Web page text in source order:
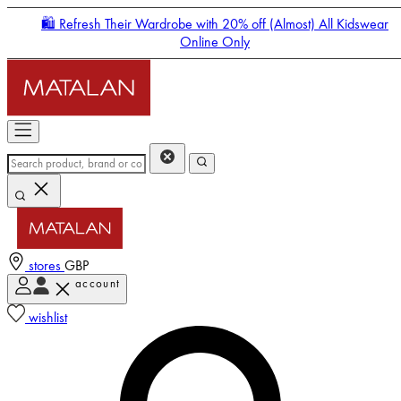
🛍️ Refresh Their Wardrobe with 20% off (Almost) All Kidswear
Online Only
stores GBP
account
wishlist